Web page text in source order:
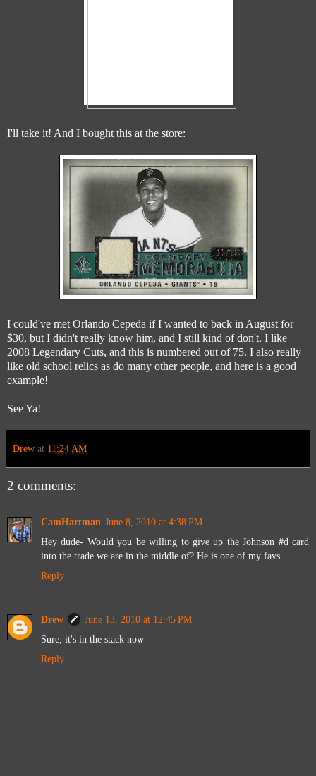
I'll take it! And I bought this at the store:
I could've met Orlando Cepeda if I wanted to back in August for
$30, but I didn't really know him, and I still kind of don't. I like
2008 Legendary Cuts, and this is numbered out of 75. I also really
like old school relics as do many other people, and here is a good
example!
See Ya!
Drew at 11:24 AM
2 comments:
CamHartman June 8, 2010 at 4:38 PM
Hey dude- Would you be willing to give up the Johnson #d card
into the trade we are in the middle of? He is one of my favs.
Reply
Drew
June 13, 2010 at 12:45 PM
Sure, it's in the stack now
Reply